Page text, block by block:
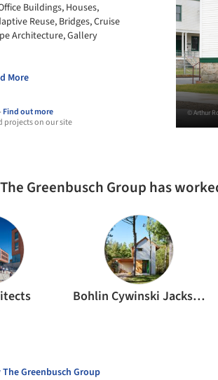
Buildings, Houses,
Reuse, Bridges, Cruise
Architecture, Gallery
More
Find out more
projects on our site
© Arthur
Greenbusch Group has
Bohlin Cywinski Jackson
Greenbusch Group